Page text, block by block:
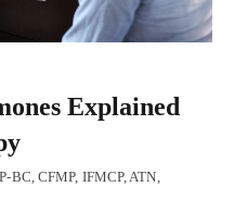
Explained
BC, CFMP, IFMCP, ATN,